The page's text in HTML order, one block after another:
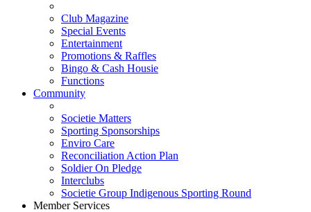
Club Magazine
Special Events
Entertainment
Promotions & Raffles
Bingo & Cash Housie
Functions
Community
Societie Matters
Sporting Sponsorships
Enviro Care
Reconciliation Action Plan
Soldier On Pledge
Interclubs
Societie Group Indigenous Sporting Round
Member Services